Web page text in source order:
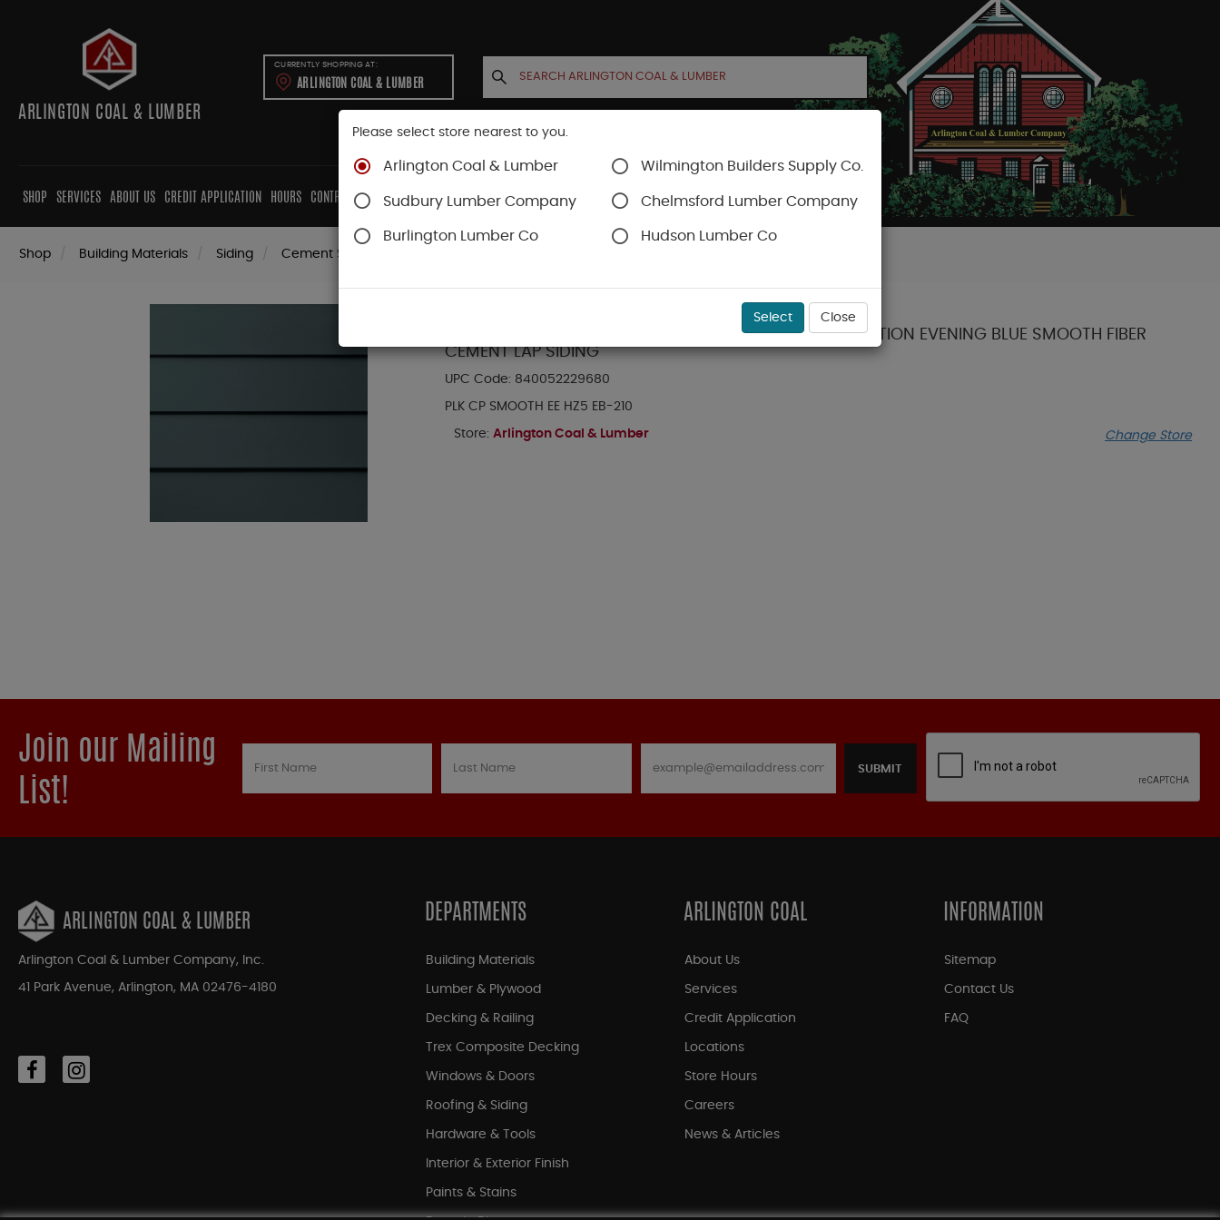
ARLINGTON COAL & LUMBER
CURRENTLY SHOPPING AT:
ARLINGTON COAL & LUMBER
SHOP SERVICES ABOUT US CREDIT APPLICATION HOURS CONTRACTORS CABINETS CONTACT US ACCOUNT CART
Shop Building Materials Siding Cement Siding
HARDIE PLANK HZ5 8.25 IN. X 144 IN. STATEMENT COLLECTION EVENING BLUE SMOOTH FIBER
CEMENT LAP SIDING
UPC Code: 840052229680
PLK CP SMOOTH EE HZ5 EB-210
Store: Arlington Coal & Lumber Change Store
Join our Mailing
List!
SUBMIT
ARLINGTON COAL & LUMBER
Arlington Coal & Lumber Company, Inc.
41 Park Avenue, Arlington, MA 02476-4180
DEPARTMENTS
Building Materials
Lumber & Plywood
Decking & Railing
Trex Composite Decking
Windows & Doors
Roofing & Siding
Hardware & Tools
Interior & Exterior Finish
Paints & Stains
ARLINGTON COAL
About Us
Services
Credit Application
Locations
Store Hours
Careers
News & Articles
INFORMATION
Sitemap
Contact Us
FAQ
Please select store nearest to you.
Arlington Coal & Lumber Wilmington Builders Supply Co.
Sudbury Lumber Company Chelmsford Lumber Company
Burlington Lumber Co Hudson Lumber Co
Select Close